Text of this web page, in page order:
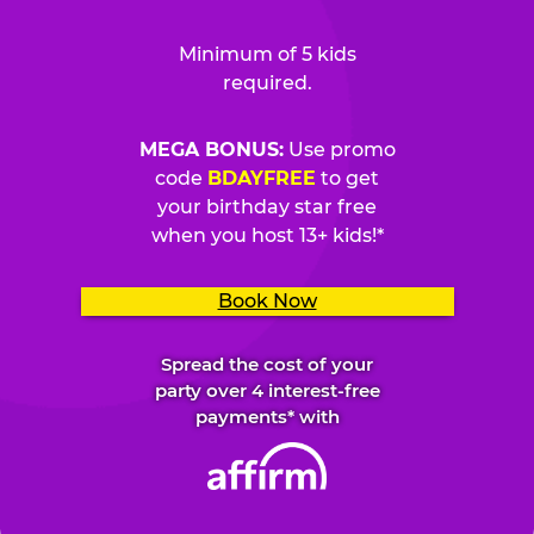
Minimum of 5 kids
required.
MEGA BONUS:Use promo
code BDAYFREE to get
your birthday star free
when you host 13+ kids!*
Book Now
Spread the cost of your
party over 4 interest-free
payments* with